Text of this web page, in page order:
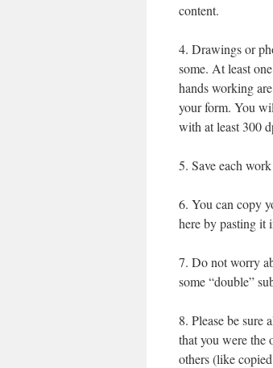
content.
4. Drawings or
some. At least
hands working
your form. You
with at least 300
5. Save each
6. You can copy
here by pasting it
7. Do not worry
some “double”
8. Please be sure
that you were the
others (like